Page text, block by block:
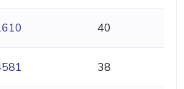
40
38